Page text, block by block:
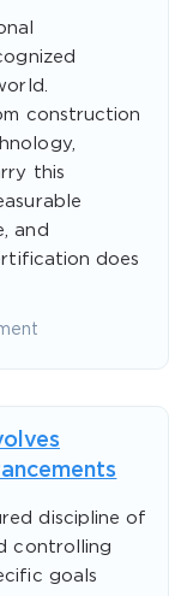
construction
this
and
does
discipline of
controlling
goals